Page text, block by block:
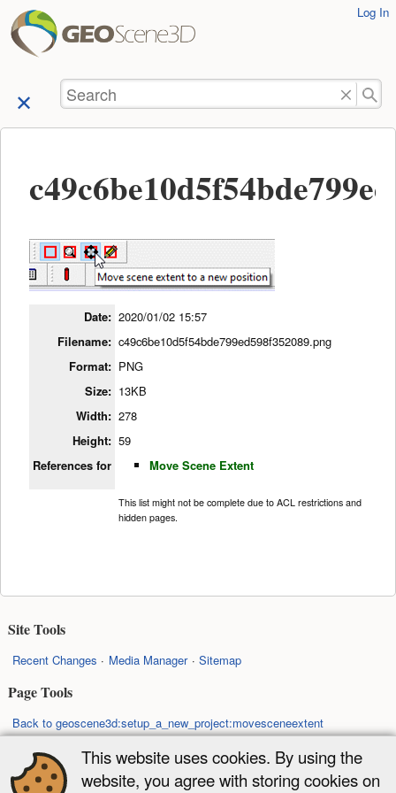
skip to
content
Log In
Search
Date: 2020/01/02 15:57
Filename: c49c6be10d5f54bde799ed598f352089.png
Format: PNG
Size: 13KB
Width: 278
Height: 59
References for
Move Scene Extent
This list might not be complete due to ACL restrictions and
hidden pages.
Site Tools
Recent Changes Media Manager Sitemap
Page Tools
Back to geoscene3d:setup_a_new_project:movesceneextent
Back to top
This website uses cookies. By using the
website, you agree with storing cookies on